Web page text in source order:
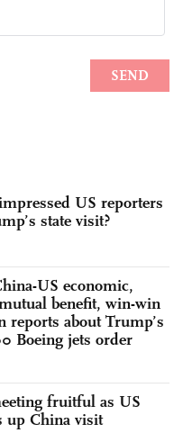
US reporters
state visit?
US economic,
benefit, win-win
reports about Trump’s
Boeing jets order
fruitful as US
up China visit